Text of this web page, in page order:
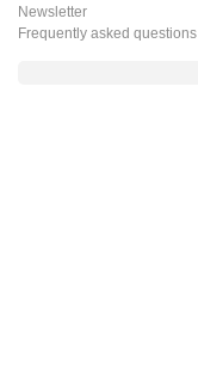
Newsletter
Frequently asked questions